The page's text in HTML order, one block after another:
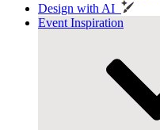
Design with AI
Event Inspiration